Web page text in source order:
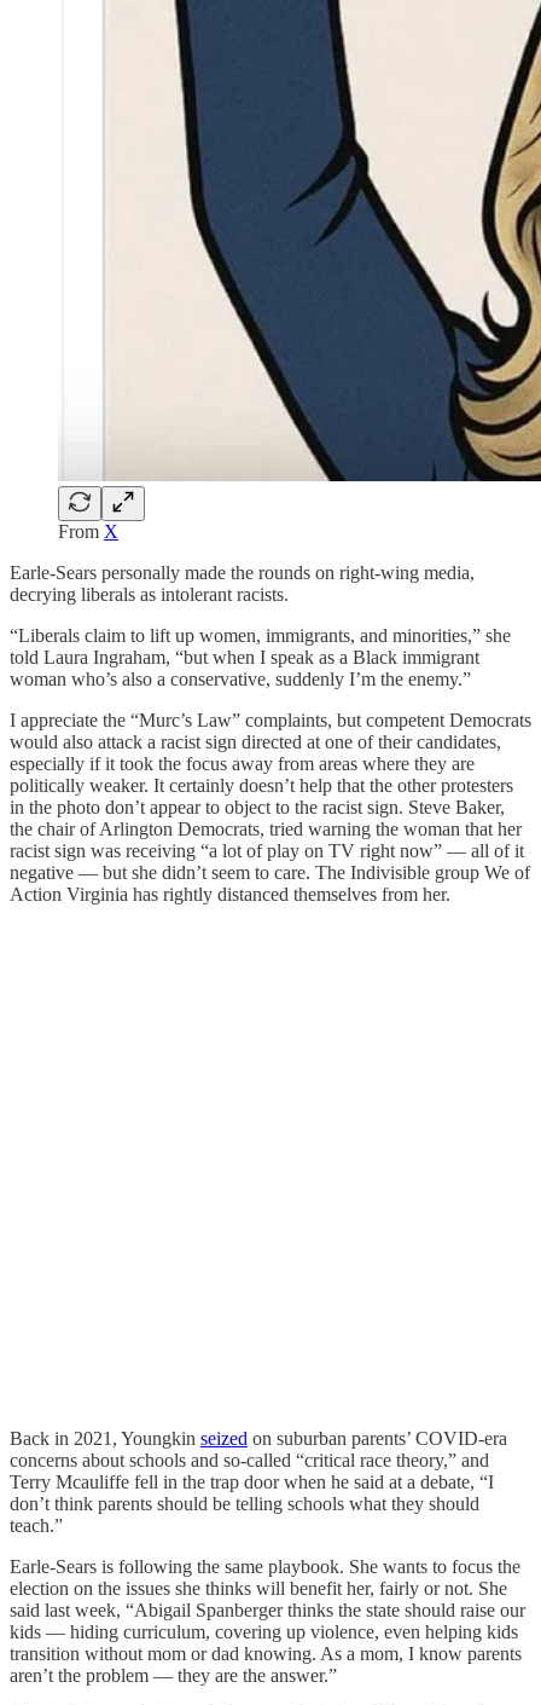
From X
Earle-Sears personally made the rounds on right-wing media,
decrying liberals as intolerant racists.
“Liberals claim to lift up women, immigrants, and minorities,” she
told Laura Ingraham, “but when I speak as a Black immigrant
woman who’s also a conservative, suddenly I’m the enemy.”
I appreciate the “Murc’s Law” complaints, but competent Democrats
would also attack a racist sign directed at one of their candidates,
especially if it took the focus away from areas where they are
politically weaker. It certainly doesn’t help that the other protesters
in the photo don’t appear to object to the racist sign. Steve Baker,
the chair of Arlington Democrats, tried warning the woman that her
racist sign was receiving “a lot of play on TV right now” — all of it
negative — but she didn’t seem to care. The Indivisible group We of
Action Virginia has rightly distanced themselves from her.
Back in 2021, Youngkin seized on suburban parents’ COVID-era
concerns about schools and so-called “critical race theory,” and
Terry Mcauliffe fell in the trap door when he said at a debate, “I
don’t think parents should be telling schools what they should
teach.”
Earle-Sears is following the same playbook. She wants to focus the
election on the issues she thinks will benefit her, fairly or not. She
said last week, “Abigail Spanberger thinks the state should raise our
kids — hiding curriculum, covering up violence, even helping kids
transition without mom or dad knowing. As a mom, I know parents
aren’t the problem — they are the answer.”